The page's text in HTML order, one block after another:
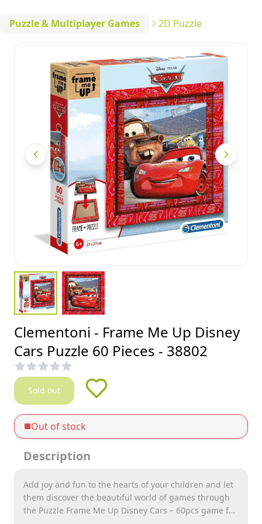
Puzzle & Multiplayer Games 2D Puzzle
Clementoni - Frame Me Up Disney
Cars Puzzle 60 Pieces - 38802
Sold out
Out of stock
Description
Add joy and fun to the hearts of your children and let
them discover the beautiful world of games through
the Puzzle Frame Me Up Disney Cars – 60pcs game for